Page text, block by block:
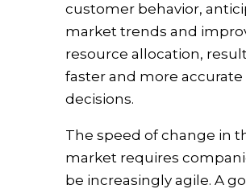
customer behavior,
market trends and
resource allocation,
faster and more accurate
decisions.
The speed of change in
market requires
be increasingly agile. A